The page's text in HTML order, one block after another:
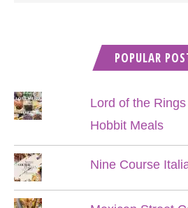
POPULAR
Lord of the
Hobbit Meals
Nine Course